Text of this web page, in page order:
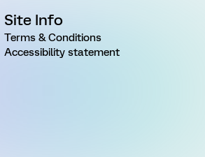
Site Info
Terms & Conditions
Accessibility statement